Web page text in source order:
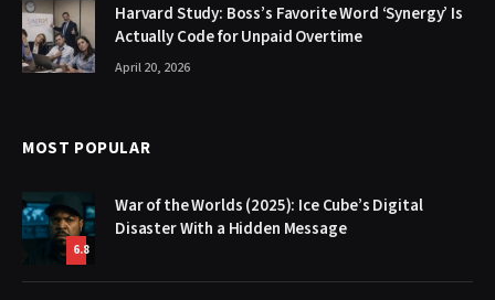
Harvard Study: Boss’s Favorite Word ‘Synergy’ Is
Actually Code for Unpaid Overtime
April 20, 2026
MOST POPULAR
6.8
War of the Worlds (2025): Ice Cube’s Digital
Disaster With a Hidden Message